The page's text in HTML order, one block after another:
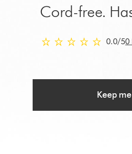
Cord-free.
0.0 stars out of 5 from 0
0.0/50
Keep